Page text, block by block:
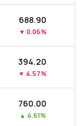
₹688.90
▼ 0.06%
₹394.20
▼ 4.57%
₹760.00
▲ 4.61%